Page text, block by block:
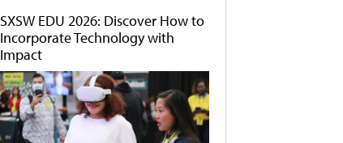
SXSW EDU 2026: Discover How to
Incorporate Technology with
Impact